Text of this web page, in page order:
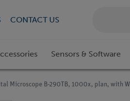
CONTACT US
Sensors & Software
Microscope B-290TB, 1000x, plan, with